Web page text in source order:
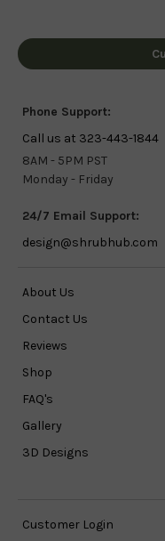
Phone Support:
Call us at 323-443-1844
8AM - 5PM PST
Monday - Friday
24/7 Email Support:
design@shrubhub.com
About Us
Contact Us
Reviews
Shop
FAQ's
Gallery
3D Designs
Customer Login